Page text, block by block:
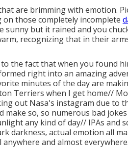
are brimming with emotion.
those completely incomplete
sunny but it rained and you
recognizing that in their
the fact that when you found
right into an amazing
minutes of the day are
Terriers when I get home//
out Nasa's instagram due to
make so, so numerous bad
any kind of day// IPAs and
darkness, actual emotion all
and almost everywhere.